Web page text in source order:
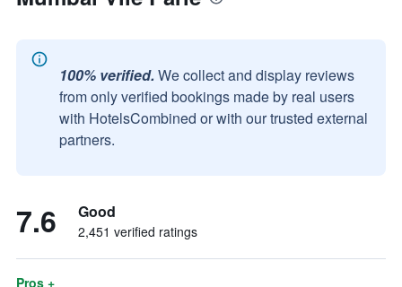
100% verified. We collect and display reviews
from only verified bookings made by real users
with HotelsCombined or with our trusted external
partners.
7.6 Good
2,451 verified ratings
Pros +